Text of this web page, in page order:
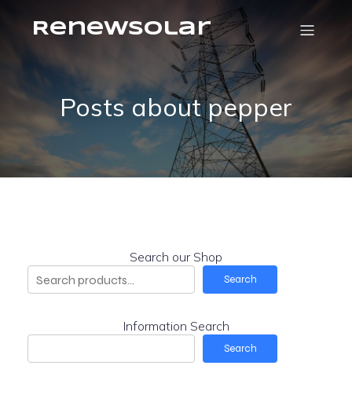
RenewSolar
Posts about pepper
Search our Shop
Search
Information Search
Search